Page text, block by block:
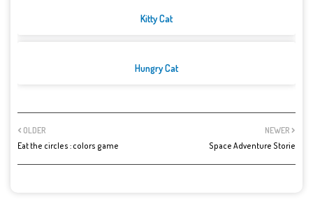
Kitty Cat
Hungry Cat
NEWER
Space Adventure Storie
OLDER
Eat the circles : colors game